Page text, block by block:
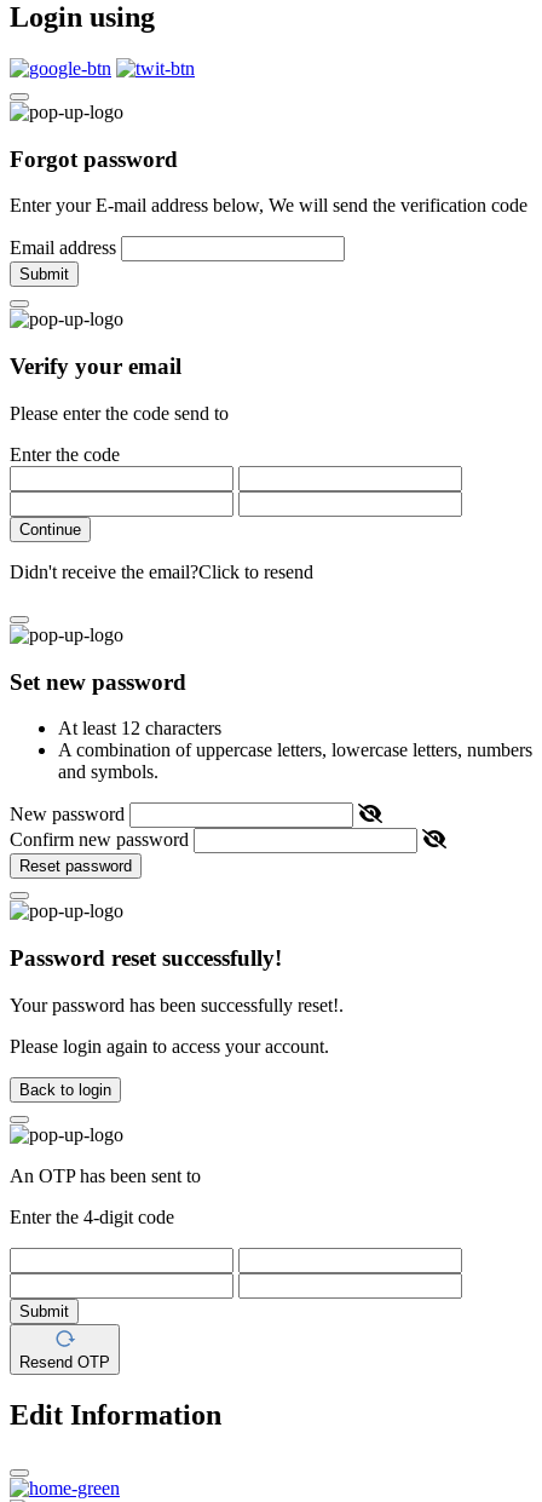
Login using
Forgot password
Enter your E-mail address below, We will send the verification code
Email address
Submit
Verify your email
Please enter the code send to
Enter the code
Continue
Didn't receive the email?Click to resend
Set new password
At least 12 characters
A combination of uppercase letters, lowercase letters, numbers
and symbols.
New password
Confirm new password
Reset password
Password reset successfully!
Your password has been successfully reset!.
Please login again to access your account.
Back to login
An OTP has been sent to
Enter the 4-digit code
Submit
Resend OTP
Edit Information